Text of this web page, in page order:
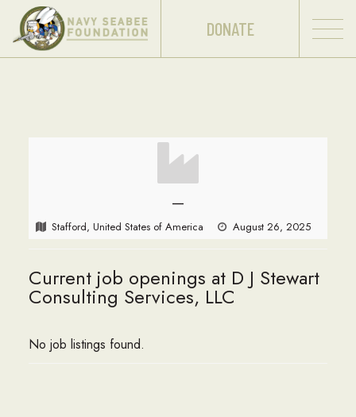
DONATE
—
Stafford, United States of America August 26, 2025
Current job openings at D J Stewart
Consulting Services, LLC
No job listings found.